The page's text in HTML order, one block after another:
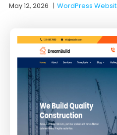
May 12, 2026 |WordPress